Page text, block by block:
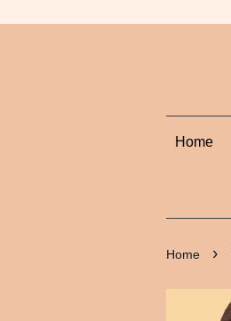
Home
Home ›